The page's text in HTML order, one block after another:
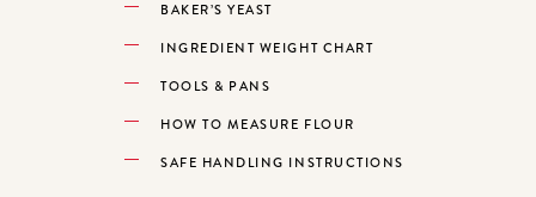
BAKER’S YEAST
INGREDIENT WEIGHT CHART
TOOLS & PANS
HOW TO MEASURE FLOUR
SAFE HANDLING INSTRUCTIONS